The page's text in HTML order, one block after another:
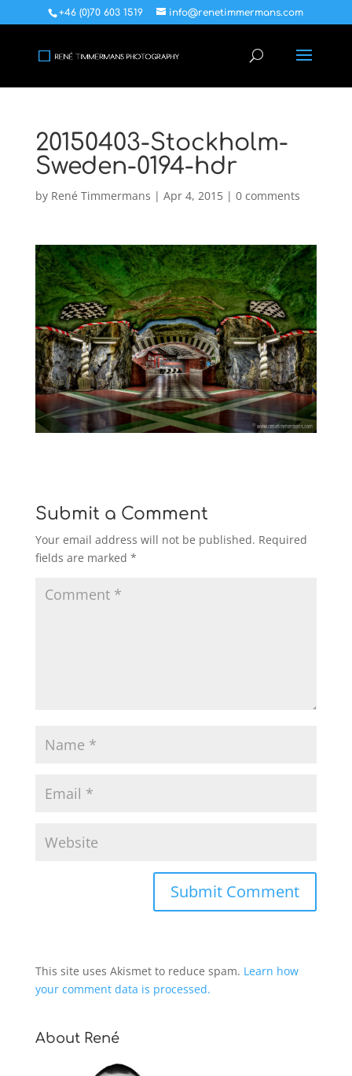
+46 (0)70 603 1519 info@renetimmermans.com
20150403-Stockholm-
Sweden-0194-hdr
by René Timmermans | Apr 4, 2015| 0 comments
Submit a Comment
Your email address will not be published. Required
fields are marked *
This site uses Akismet to reduce spam. Learn how
your comment data is processed.
About René